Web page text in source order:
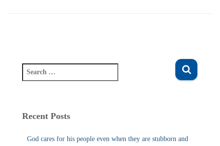
e
c
Recent Posts
God cares for his people even when they are stubborn and